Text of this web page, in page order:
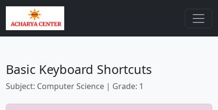
Basic Keyboard Shortcuts
Subject: Computer Science | Grade: 1